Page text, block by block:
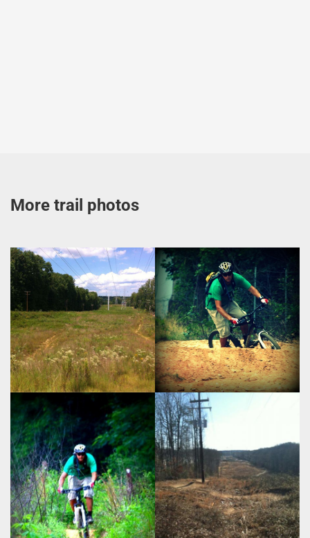
More trail photos